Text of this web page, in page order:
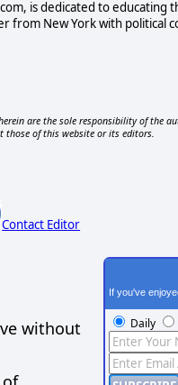
is dedicated to educating
from New York with political
are the sole responsibility of the
those of this website or its editors.
Contact Editor
without
If you've
Daily